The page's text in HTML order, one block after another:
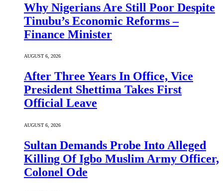
Why Nigerians Are Still Poor Despite
Tinubu’s Economic Reforms –
Finance Minister
AUGUST 6, 2026
After Three Years In Office, Vice
President Shettima Takes First
Official Leave
AUGUST 6, 2026
Sultan Demands Probe Into Alleged
Killing Of Igbo Muslim Army Officer,
Colonel Ode